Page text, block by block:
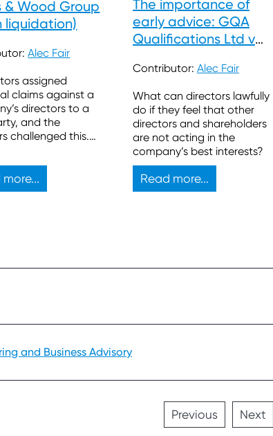
& Wood Group
liquidation)
Alec Fair
assigned
claims against a
directors to a
and the
challenged this.
to be
The importance of
early advice: GQA
Qualifications Ltd v
Contributor: Alec Fair
What can directors lawfully
do if they feel that other
directors and shareholders
are not acting in the
company’s best interests?
Read more...
and Business Advisory
Previous Next